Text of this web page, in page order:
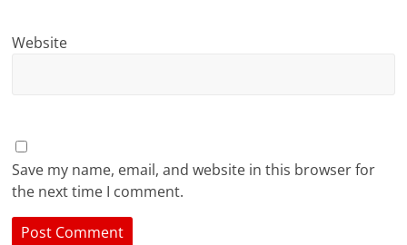
Website
Save my name, email, and website in this browser for
the next time I comment.